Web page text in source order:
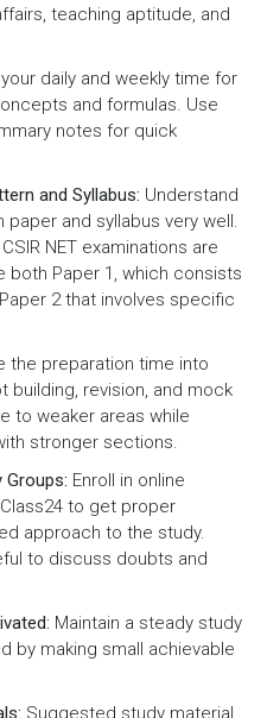
teaching aptitude, and
daily and weekly time for
and formulas. Use
notes for quick
and Syllabus: Understand
and syllabus very well.
NET examinations are
both Paper 1, which consists
2 that involves specific
the preparation time into
revision, and mock
to weaker areas while
stronger sections.
Groups: Enroll in online
to get proper
approach to the study.
to discuss doubts and
Maintain a steady study
by making small achievable
Suggested study material